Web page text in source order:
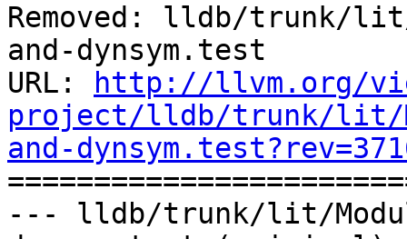
Removed: lldb/trunk/lit/
and-dynsym.test
URL:
http://llvm.org/
project/lldb/trunk/lit/
and-
--- lldb/trunk/lit/